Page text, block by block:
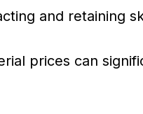
and retaining
prices can